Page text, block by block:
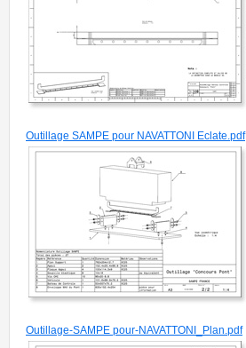
Outillage SAMPE pour NAVATTONI Eclate.pdf
Outillage-SAMPE pour-NAVATTONI_Plan.pdf